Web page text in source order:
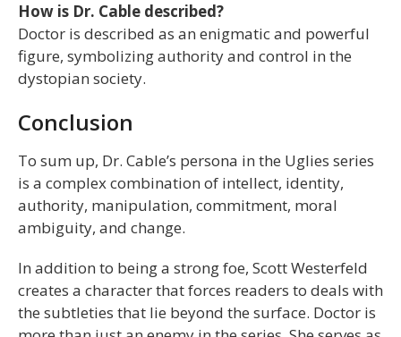
How is Dr. Cable described?
Doctor is described as an enigmatic and powerful
figure, symbolizing authority and control in the
dystopian society.
Conclusion
To sum up, Dr. Cable’s persona in the Uglies series
is a complex combination of intellect, identity,
authority, manipulation, commitment, moral
ambiguity, and change.
In addition to being a strong foe, Scott Westerfeld
creates a character that forces readers to deals with
the subtleties that lie beyond the surface. Doctor is